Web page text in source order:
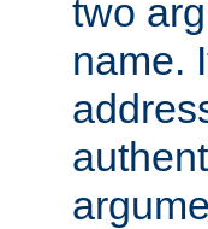
two
name.